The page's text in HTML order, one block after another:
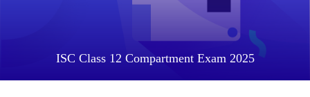
ISC Class 12 Compartment Exam 2025